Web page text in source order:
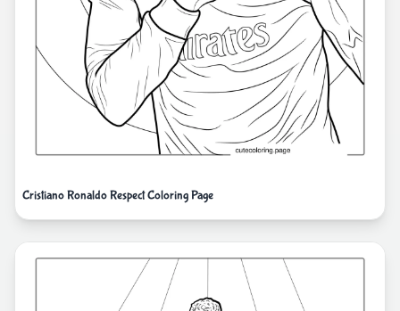
Cristiano Ronaldo Respect Coloring Page